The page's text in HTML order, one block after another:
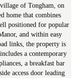
of Tongham, on
home that combines
positioned for popular
and within easy
links, the property is
a contemporary
a breakfast bar
access door leading